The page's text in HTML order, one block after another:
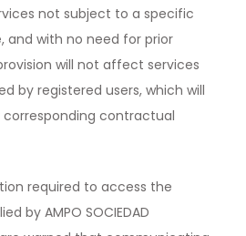
not subject to a specific
with no need for prior
will not affect services
by registered users, which will
contractual
required to access the
by AMPO SOCIEDAD